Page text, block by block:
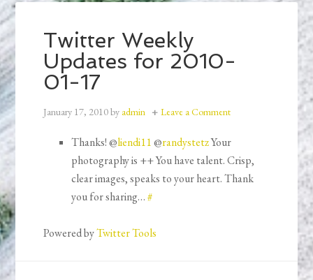
Twitter Weekly
Updates for 2010-
01-17
January 17, 2010by admin Leave a Comment
Thanks! @liendi11@randystetzYour
photography is ++ You have talent. Crisp,
clear images, speaks to your heart. Thank
you for sharing…#
Powered byTwitter Tools